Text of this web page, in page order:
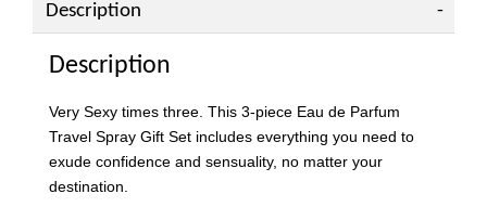
Description
Description
Very Sexy times three. This 3-piece Eau de Parfum
Travel Spray Gift Set includes everything you need to
exude confidence and sensuality, no matter your
destination.